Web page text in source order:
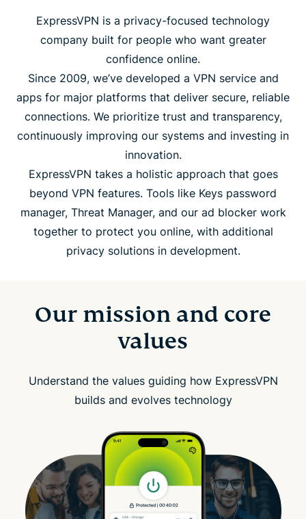
ExpressVPN is a privacy-focused technology
company built for people who want greater
confidence online.
Since 2009, we’ve developed a VPN service and
apps for major platforms that deliver secure, reliable
connections. We prioritize trust and transparency,
continuously improving our systems and investing in
innovation.
ExpressVPN takes a holistic approach that goes
beyond VPN features. Tools like Keys password
manager, Threat Manager, and our ad blocker work
together to protect you online, with additional
privacy solutions in development.
Our mission and core
values
Understand the values guiding how ExpressVPN
builds and evolves technology